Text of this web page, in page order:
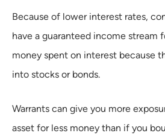
Because of lower interest rates,
have a guaranteed income stream
money spent on interest because
into stocks or bonds.
Warrants can give you more
asset for less money than if you